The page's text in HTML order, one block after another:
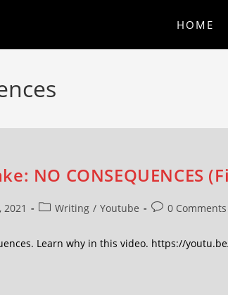
HOME
NO CONSEQUENCES
Writing / Youtube 0 Comments
Learn why in this video. https://